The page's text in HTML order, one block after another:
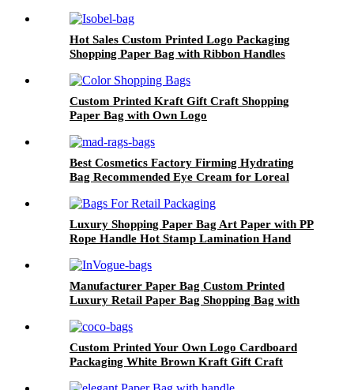
Hot Sales Custom Printed Logo Packaging
Shopping Paper Bag with Ribbon Handles
Custom Printed Kraft Gift Craft Shopping
Paper Bag with Own Logo
Best Cosmetics Factory Firming Hydrating
Bag Recommended Eye Cream for Loreal
Luxury Shopping Paper Bag Art Paper with PP
Rope Handle Hot Stamp Lamination Hand
Manufacturer Paper Bag Custom Printed
Luxury Retail Paper Bag Shopping Bag with
Custom Printed Your Own Logo Cardboard
Packaging White Brown Kraft Gift Craft